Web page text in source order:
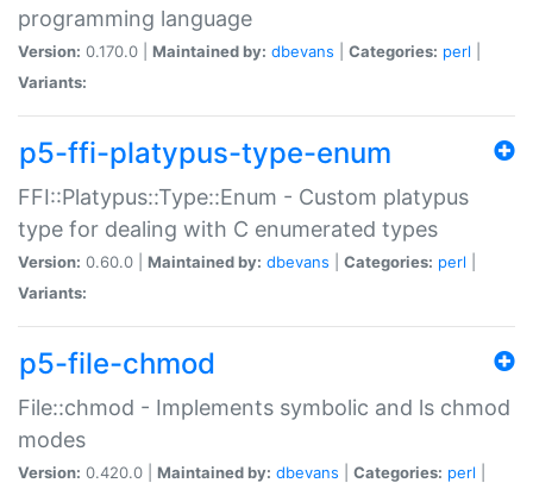
programming language
Version: 0.170.0 | Maintained by: dbevans Categories: perl
Variants:
p5-ffi-platypus-type-enum
FFI::Platypus::Type::Enum - Custom platypus
type for dealing with C enumerated types
Version: 0.60.0 | Maintained by: dbevans Categories: perl
Variants:
p5-file-chmod
File::chmod - Implements symbolic and ls chmod
modes
Version: 0.420.0 | Maintained by: dbevans Categories: perl